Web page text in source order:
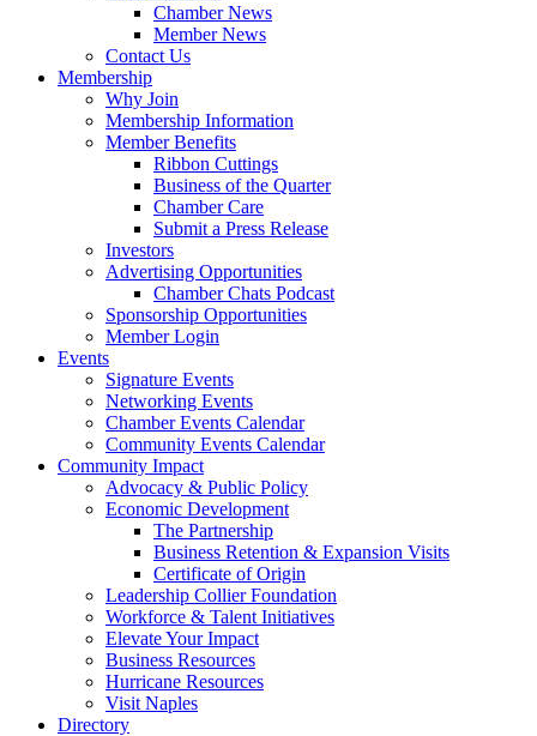
Chamber News
Member News
Contact Us
Membership
Why Join
Membership Information
Member Benefits
Ribbon Cuttings
Business of the Quarter
Chamber Care
Submit a Press Release
Investors
Advertising Opportunities
Chamber Chats Podcast
Sponsorship Opportunities
Member Login
Events
Signature Events
Networking Events
Chamber Events Calendar
Community Events Calendar
Community Impact
Advocacy & Public Policy
Economic Development
The Partnership
Business Retention & Expansion Visits
Certificate of Origin
Leadership Collier Foundation
Workforce & Talent Initiatives
Elevate Your Impact
Business Resources
Hurricane Resources
Visit Naples
Directory